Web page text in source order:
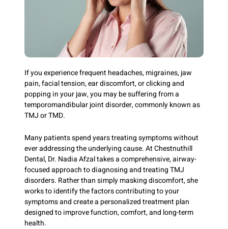
If you experience frequent headaches, migraines, jaw
pain, facial tension, ear discomfort, or clicking and
popping in your jaw, you may be suffering from a
temporomandibular joint disorder, commonly known as
TMJ or TMD.
Many patients spend years treating symptoms without
ever addressing the underlying cause. At Chestnuthill
Dental, Dr. Nadia Afzal takes a comprehensive, airway-
focused approach to diagnosing and treating TMJ
disorders. Rather than simply masking discomfort, she
works to identify the factors contributing to your
symptoms and create a personalized treatment plan
designed to improve function, comfort, and long-term
health.